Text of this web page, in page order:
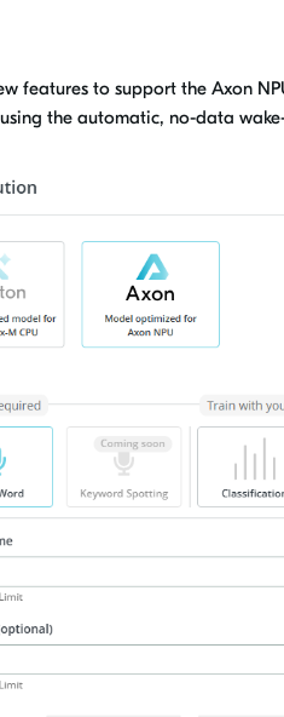
features to support the Axon
using the automatic, no-data